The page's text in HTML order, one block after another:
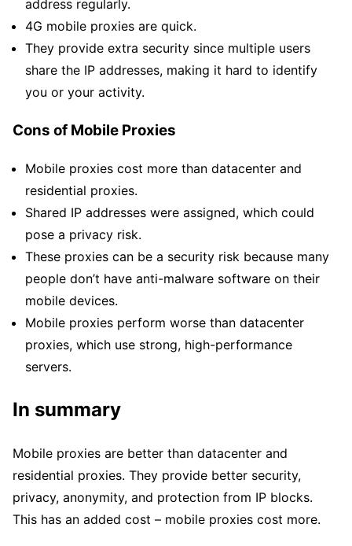
address regularly.
4G mobile proxies are quick.
They provide extra security since multiple users
share the IP addresses, making it hard to identify
you or your activity.
Cons of Mobile Proxies
Mobile proxies cost more than datacenter and
residential proxies.
Shared IP addresses were assigned, which could
pose a privacy risk.
These proxies can be a security risk because many
people don’t have anti-malware software on their
mobile devices.
Mobile proxies perform worse than datacenter
proxies, which use strong, high-performance
servers.
In summary
Mobile proxies are better than datacenter and
residential proxies. They provide better security,
privacy, anonymity, and protection from IP blocks.
This has an added cost – mobile proxies cost more.